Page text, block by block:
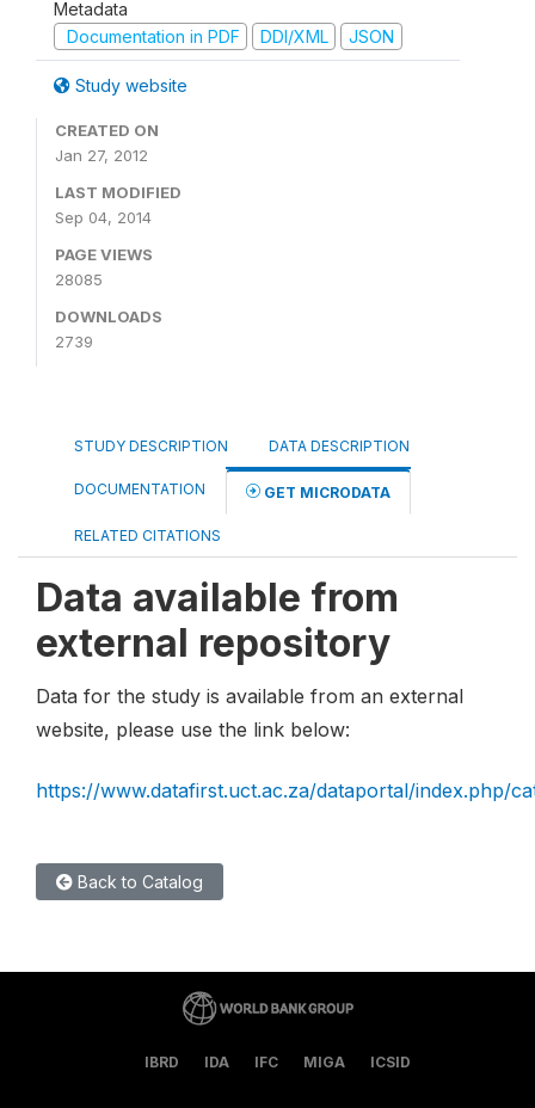
Metadata
Documentation in PDF
DDI/XML JSON
Study website
CREATED ON
Jan 27, 2012
LAST MODIFIED
Sep 04, 2014
PAGE VIEWS
28085
DOWNLOADS
2739
STUDY DESCRIPTION DATA DESCRIPTION
DOCUMENTATION GET MICRODATA
RELATED CITATIONS
Data available from
external repository
Data for the study is available from an external
website, please use the link below:
https://www.datafirst.uct.ac.za/dataportal/index.php/
Back to Catalog
IBRD IDA IFC MIGA ICSID